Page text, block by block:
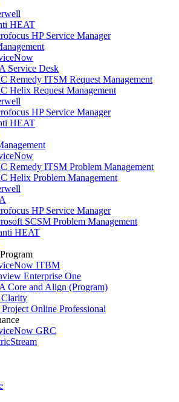
HEAT
HP Service Manager
Service Desk
Remedy ITSM Request Management
Helix Request Management
HP Service Manager
HEAT
Remedy ITSM Problem Management
Helix Problem Management
HP Service Manager
SCSM Problem Management
HEAT
ITBM
Enterprise One
Core and Align (Program)
Online Professional
GRC